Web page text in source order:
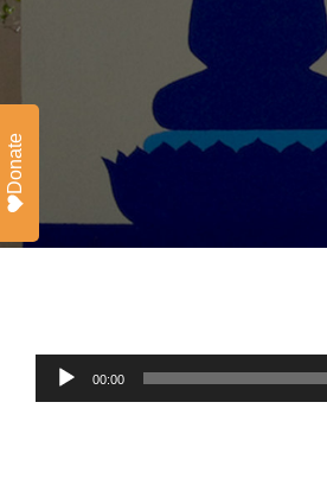
Audio
Player
00:00
Donate